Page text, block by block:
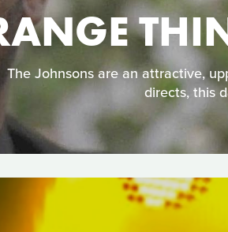
The Johnsons are an attractive,
directs, this